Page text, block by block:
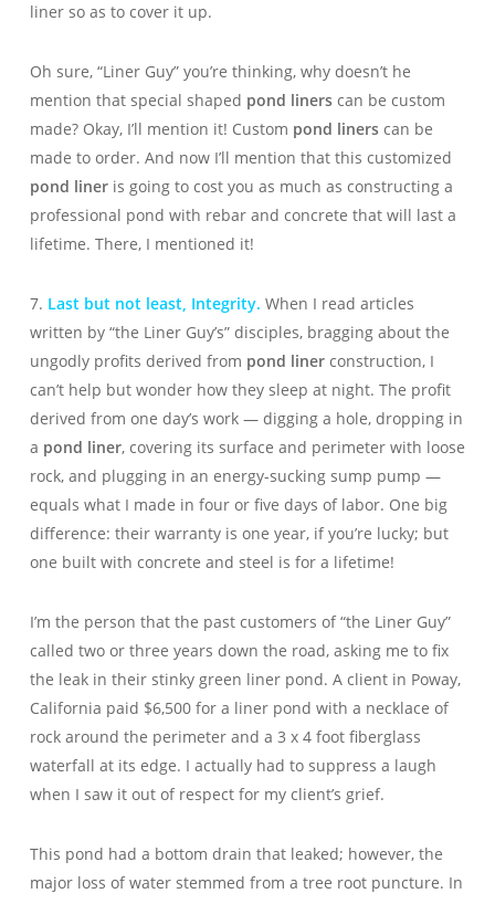
liner so as to cover it up.
Oh sure, “Liner Guy” you’re thinking, why doesn’t he
mention that special shaped pond linerscan be custom
made? Okay, I’ll mention it! Custom pond linerscan be
made to order. And now I’ll mention that this customized
pond lineris going to cost you as much as constructing a
professional pond with rebar and concrete that will last a
lifetime. There, I mentioned it!
7. Last but not least, Integrity. When I read articles
written by “the Liner Guy’s” disciples, bragging about the
ungodly profits derived from pond linerconstruction, I
can’t help but wonder how they sleep at night. The profit
derived from one day’s work — digging a hole, dropping in
a pond liner, covering its surface and perimeter with loose
rock, and plugging in an energy-sucking sump pump —
equals what I made in four or five days of labor. One big
difference: their warranty is one year, if you’re lucky; but
one built with concrete and steel is for a lifetime!
I’m the person that the past customers of “the Liner Guy”
called two or three years down the road, asking me to fix
the leak in their stinky green liner pond. A client in Poway,
California paid $6,500 for a liner pond with a necklace of
rock around the perimeter and a 3 x 4 foot fiberglass
waterfall at its edge. I actually had to suppress a laugh
when I saw it out of respect for my client’s grief.
This pond had a bottom drain that leaked; however, the
major loss of water stemmed from a tree root puncture. In